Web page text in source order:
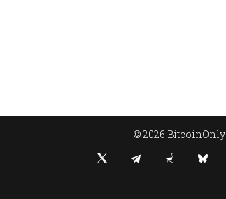
© 2026 BitcoinOnly